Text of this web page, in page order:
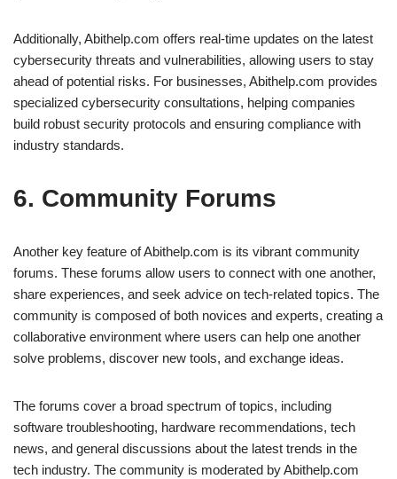
Additionally, Abithelp.com offers real-time updates on the latest
cybersecurity threats and vulnerabilities, allowing users to stay
ahead of potential risks. For businesses, Abithelp.com provides
specialized cybersecurity consultations, helping companies
build robust security protocols and ensuring compliance with
industry standards.
6. Community Forums
Another key feature of Abithelp.com is its vibrant community
forums. These forums allow users to connect with one another,
share experiences, and seek advice on tech-related topics. The
community is composed of both novices and experts, creating a
collaborative environment where users can help one another
solve problems, discover new tools, and exchange ideas.
The forums cover a broad spectrum of topics, including
software troubleshooting, hardware recommendations, tech
news, and general discussions about the latest trends in the
tech industry. The community is moderated by Abithelp.com